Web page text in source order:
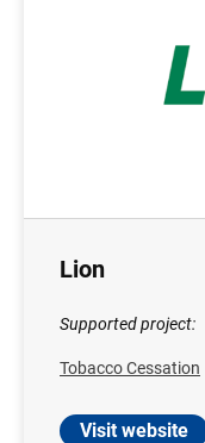
Lion
Supported project:
Tobacco Cessation
Visit website